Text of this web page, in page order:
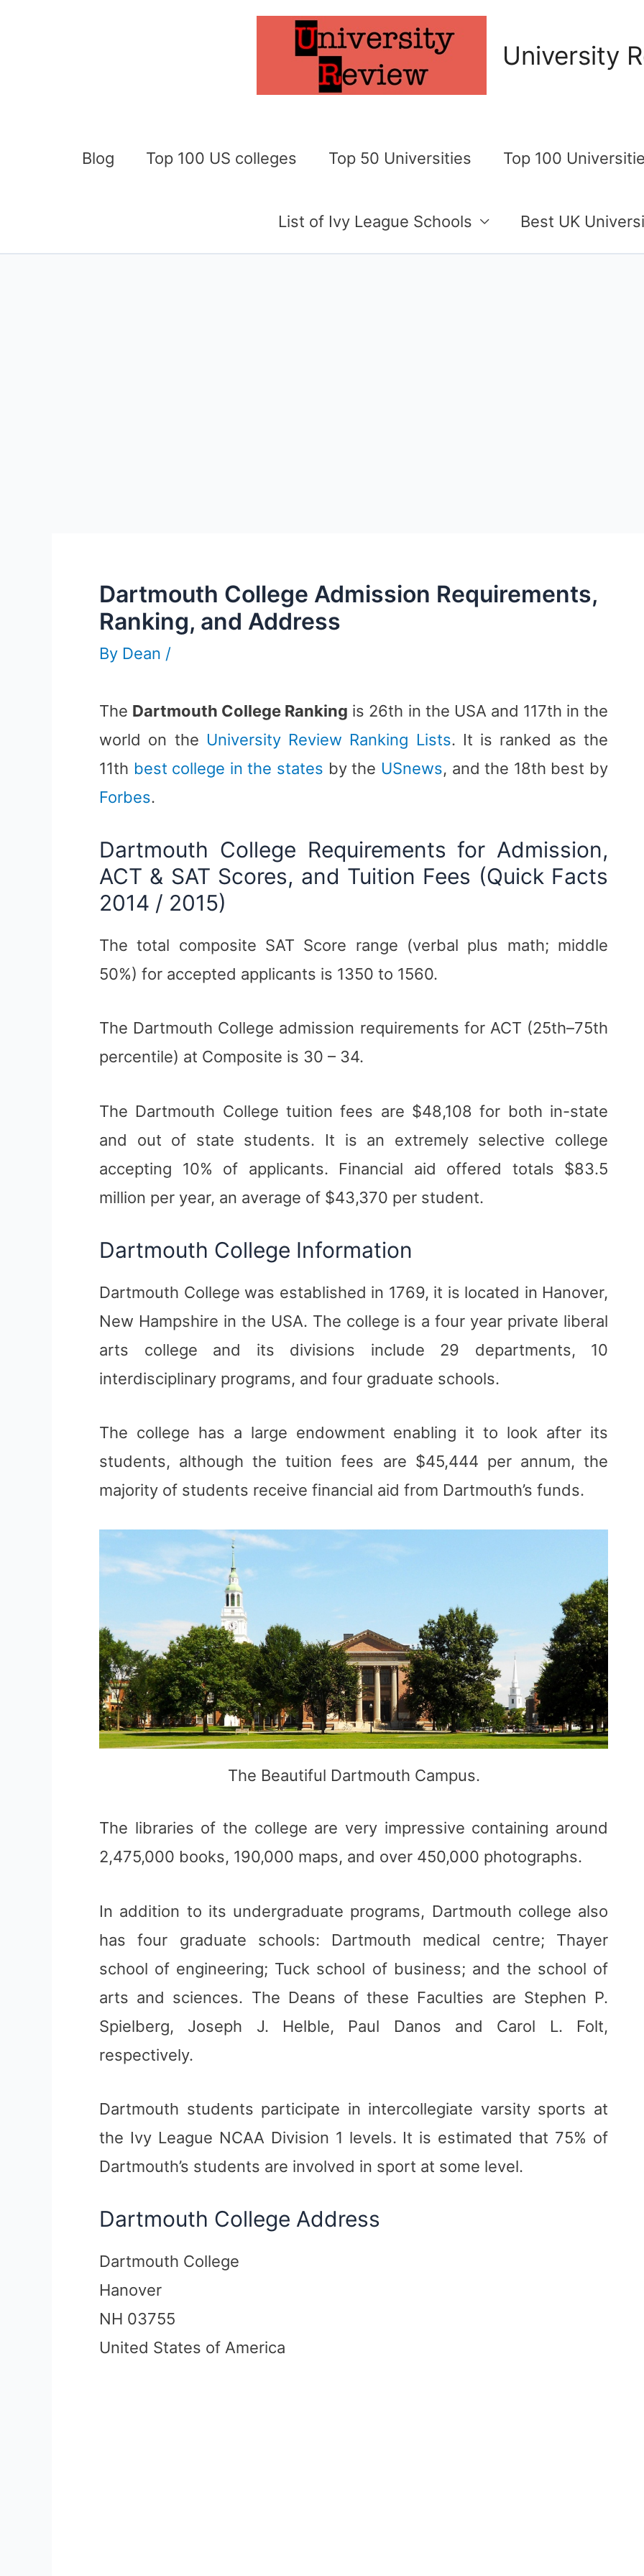
University
Blog Top 100 US colleges Top 50 Universities Top 100
List of Ivy League Schools Best UK
Dartmouth College Admission Requirements,
Ranking, and Address
By Dean /
The Dartmouth College Ranking is 26th in the USA and 117th in the
world on the University Review Ranking Lists. It is ranked as the
11th best college in the states by the USnews, and the 18th best by
Forbes.
Dartmouth College Requirements for Admission,
ACT & SAT Scores, and Tuition Fees (Quick Facts
2014 / 2015)
The total composite SAT Score range (verbal plus math; middle
50%) for accepted applicants is 1350 to 1560.
The Dartmouth College admission requirements for ACT (25th–75th
percentile) at Composite is 30 – 34.
The Dartmouth College tuition fees are $48,108 for both in-state
and out of state students. It is an extremely selective college
accepting 10% of applicants. Financial aid offered totals $83.5
million per year, an average of $43,370 per student.
Dartmouth College Information
Dartmouth College was established in 1769, it is located in Hanover,
New Hampshire in the USA. The college is a four year private liberal
arts college and its divisions include 29 departments, 10
interdisciplinary programs, and four graduate schools.
The college has a large endowment enabling it to look after its
students, although the tuition fees are $45,444 per annum, the
majority of students receive financial aid from Dartmouth’s funds.
The Beautiful Dartmouth Campus.
The libraries of the college are very impressive containing around
2,475,000 books, 190,000 maps, and over 450,000 photographs.
In addition to its undergraduate programs, Dartmouth college also
has four graduate schools: Dartmouth medical centre; Thayer
school of engineering; Tuck school of business; and the school of
arts and sciences. The Deans of these Faculties are Stephen P.
Spielberg, Joseph J. Helble, Paul Danos and Carol L. Folt,
respectively.
Dartmouth students participate in intercollegiate varsity sports at
the Ivy League NCAA Division 1 levels. It is estimated that 75% of
Dartmouth’s students are involved in sport at some level.
Dartmouth College Address
Dartmouth College
Hanover
NH 03755
United States of America